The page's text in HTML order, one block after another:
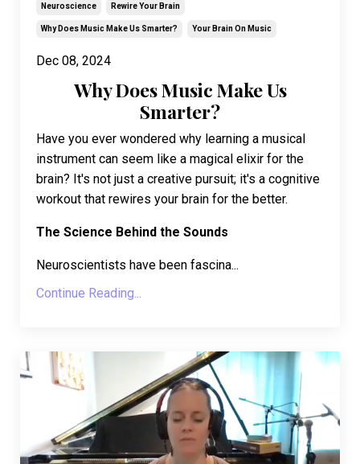
Neuroscience Rewire Your Brain
Why Does Music Make Us Smarter? Your Brain On Music
Dec 08, 2024
Why Does Music Make Us
Smarter?
Have you ever wondered why learning a musical
instrument can seem like a magical elixir for the
brain? It's not just a creative pursuit; it's a cognitive
workout that rewires your brain for the better.
The Science Behind the Sounds
Neuroscientists have been fascina...
Continue Reading...